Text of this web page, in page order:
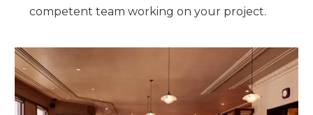
competent team working on your project.